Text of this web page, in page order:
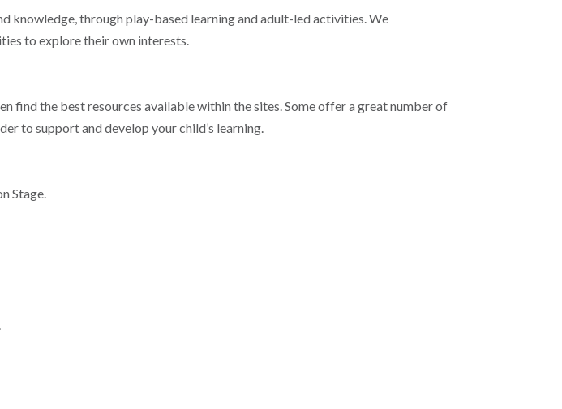
knowledge, through play-based learning and adult-led activities. We
to explore their own interests.
find the best resources available within the sites. Some offer a great number of
to support and develop your child’s learning.
Stage.